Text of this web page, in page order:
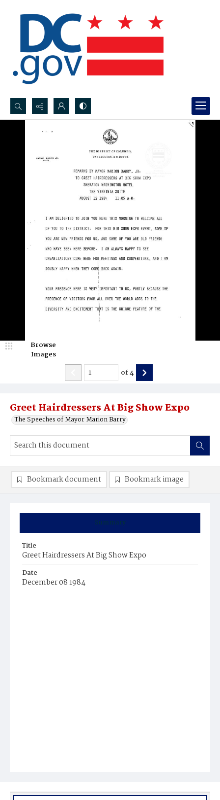
Search...
Greet Hairdressers At Big Show Expo
The Speeches of Mayor Marion Barry
Browse
Images
of4
Summary
Title
Greet Hairdressers At Big Show Expo
Date
December 08 1984
Bookmark document Bookmark image